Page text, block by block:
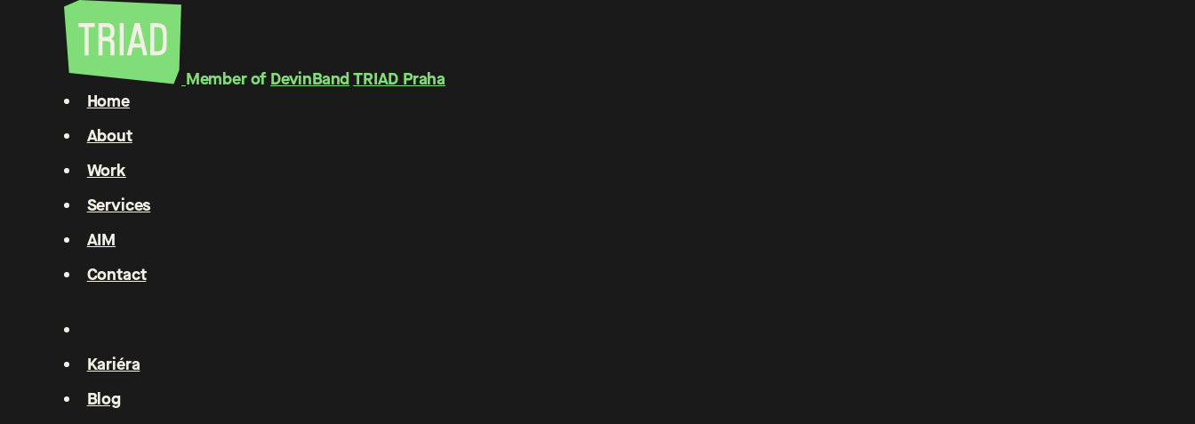
Member of DevinBandTRIAD Praha
Home
About
Work
Services
AIM
Contact
Kariéra
Blog